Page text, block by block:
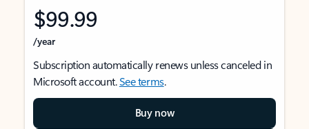
$99.99
/year
Subscription automatically renews unless canceled in
Microsoft account.See terms.
Buy now